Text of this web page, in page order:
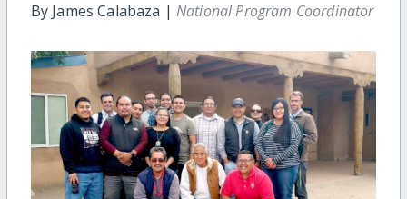
By James Calabaza | National Program Coordinator